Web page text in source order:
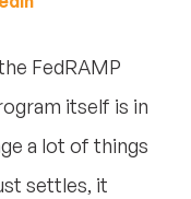
FedRAMP
itself is in
a lot of things
settles, it